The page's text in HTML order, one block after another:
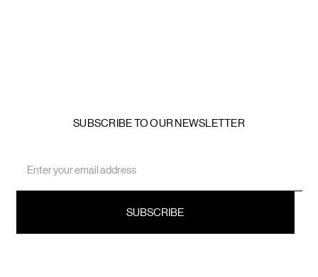
SUBSCRIBE TO OUR NEWSLETTER
Address